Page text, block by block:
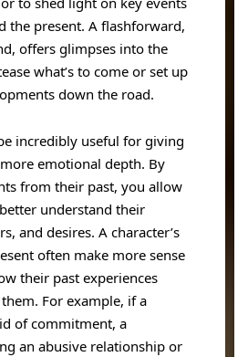
the present. A flashforward,
offers glimpses into the
what’s to come or set up
down the road.
incredibly useful for giving
emotional depth. By
from their past, you allow
understand their
and desires. A character’s
often make more sense
their past experiences
For example, if a
of commitment, a
an abusive relationship or